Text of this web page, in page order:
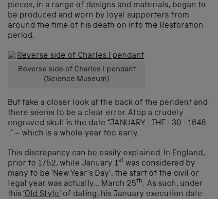
pieces, in a range of designs and materials, began to
be produced and worn by loyal supporters from
around the time of his death on into the Restoration
period.
Reverse side of Charles I pendant
(Science Museum)
But take a closer look at the back of the pendent and
there seems to be a clear error. Atop a crudely
engraved skull is the date “JANUARY : THE : 30 : 1648
:” – which is a whole year too early.
This discrepancy can be easily explained. In England,
prior to 1752, while January 1st was considered by
many to be ‘New Year’s Day’, the start of the civil or
legal year was actually… March 25th. As such, under
this ‘Old Style’ of dating, his January execution date